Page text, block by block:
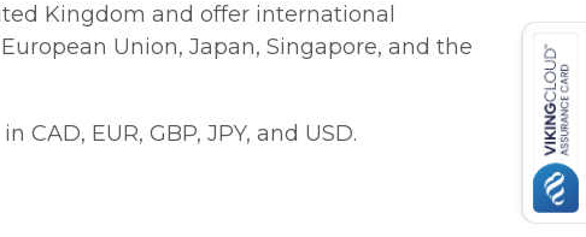
Kingdom and offer international
Union, Japan, Singapore, and the
CAD, EUR, GBP, JPY, and USD.